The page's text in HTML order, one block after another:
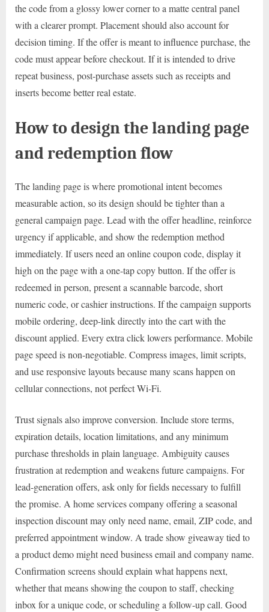
the code from a glossy lower corner to a matte central panel
with a clearer prompt. Placement should also account for
decision timing. If the offer is meant to influence purchase, the
code must appear before checkout. If it is intended to drive
repeat business, post-purchase assets such as receipts and
inserts become better real estate.
How to design the landing page
and redemption flow
The landing page is where promotional intent becomes
measurable action, so its design should be tighter than a
general campaign page. Lead with the offer headline, reinforce
urgency if applicable, and show the redemption method
immediately. If users need an online coupon code, display it
high on the page with a one-tap copy button. If the offer is
redeemed in person, present a scannable barcode, short
numeric code, or cashier instructions. If the campaign supports
mobile ordering, deep-link directly into the cart with the
discount applied. Every extra click lowers performance. Mobile
page speed is non-negotiable. Compress images, limit scripts,
and use responsive layouts because many scans happen on
cellular connections, not perfect Wi-Fi.
Trust signals also improve conversion. Include store terms,
expiration details, location limitations, and any minimum
purchase thresholds in plain language. Ambiguity causes
frustration at redemption and weakens future campaigns. For
lead-generation offers, ask only for fields necessary to fulfill
the promise. A home services company offering a seasonal
inspection discount may only need name, email, ZIP code, and
preferred appointment window. A trade show giveaway tied to
a product demo might need business email and company name.
Confirmation screens should explain what happens next,
whether that means showing the coupon to staff, checking
inbox for a unique code, or scheduling a follow-up call. Good